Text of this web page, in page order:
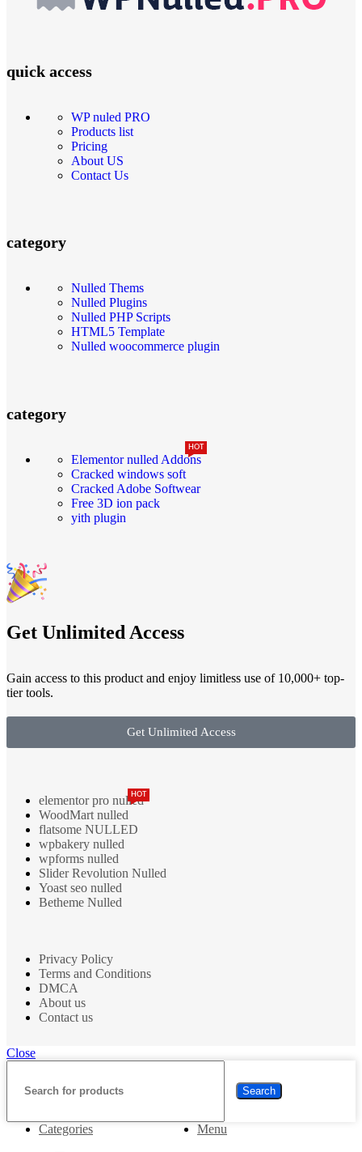
quick access
WP nuled PRO
Products list
Pricing
About US
Contact Us
category
Nulled Thems
Nulled Plugins
Nulled PHP Scripts
HTML5 Template
Nulled woocommerce plugin
category
Elementor nulled Addons
HOT
Cracked windows soft
Cracked Adobe Softwear
Free 3D ion pack
yith plugin
Get Unlimited Access
Gain access to this product and enjoy limitless use of 10,000+ top-
tier tools.
Get Unlimited Access
elementor pro nulled
HOT
WoodMart nulled
flatsome NULLED
wpbakery nulled
wpforms nulled
Slider Revolution Nulled
Yoast seo nulled
Betheme Nulled
Privacy Policy
Terms and Conditions
DMCA
About us
Contact us
Close
Search
Menu
Categories